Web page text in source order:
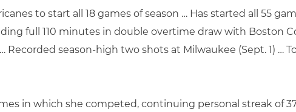
to start all 18 games of season … Has started all 55
full 110 minutes in double overtime draw with Boston
season-high two shots at Milwaukee (Sept. 1) …
in which she competed, continuing personal streak of